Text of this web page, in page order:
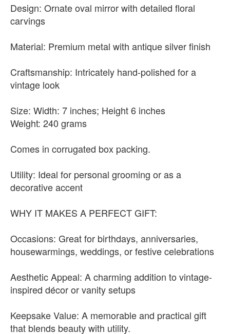
Design: Ornate oval mirror with detailed floral
carvings
Material: Premium metal with antique silver finish
Craftsmanship: Intricately hand-polished for a
vintage look
Size: Width: 7 inches; Height 6 inches
Weight: 240 grams
Comes in corrugated box packing.
Utility: Ideal for personal grooming or as a
decorative accent
WHY IT MAKES A PERFECT GIFT:
Occasions: Great for birthdays, anniversaries,
housewarmings, weddings, or festive celebrations
Aesthetic Appeal: A charming addition to vintage-
inspired décor or vanity setups
Keepsake Value: A memorable and practical gift
that blends beauty with utility.